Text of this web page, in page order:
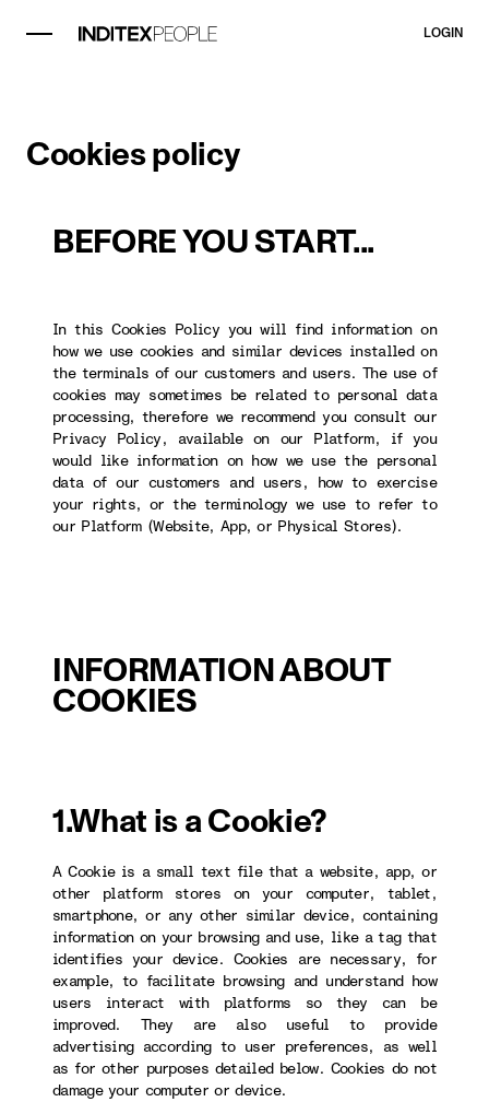
LOGIN
Cookies policy
BEFORE YOU START...
In this Cookies Policy you will find information on
how we use cookies and similar devices installed on
the terminals of our customers and users. The use of
cookies may sometimes be related to personal data
processing, therefore we recommend you consult our
Privacy Policy, available on our Platform, if you
would like information on how we use the personal
data of our customers and users, how to exercise
your rights, or the terminology we use to refer to
our Platform (Website, App, or Physical Stores).
INFORMATION ABOUT
COOKIES
1.What is a Cookie?
A Cookie is a small text file that a website, app, or
other platform stores on your computer, tablet,
smartphone, or any other similar device, containing
information on your browsing and use, like a tag that
identifies your device. Cookies are necessary, for
example, to facilitate browsing and understand how
users interact with platforms so they can be
improved. They are also useful to provide
advertising according to user preferences, as well
as for other purposes detailed below. Cookies do not
damage your computer or device.